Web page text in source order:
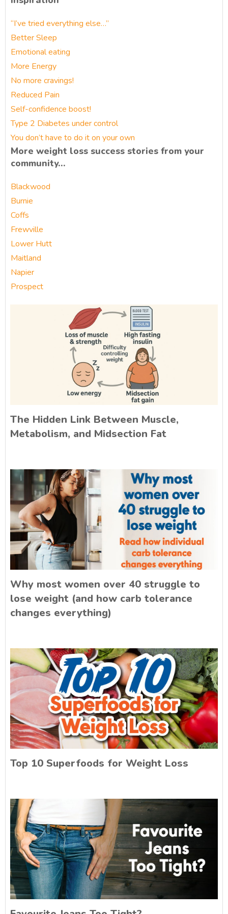
“I’ve tried everything else…”
Better Sleep
Emotional eating
More Energy
No more cravings!
Reduced Pain
Self-confidence boost!
Type 2 Diabetes under control
You don’t have to do it on your own
More weight loss success stories from your
community…
Blackwood
Burnie
Coffs
Frewville
Lower Hutt
Maitland
Napier
Prospect
The Hidden Link Between Muscle,
Metabolism, and Midsection Fat
Why most women over 40 struggle to
lose weight (and how carb tolerance
changes everything)
Top 10 Superfoods for Weight Loss